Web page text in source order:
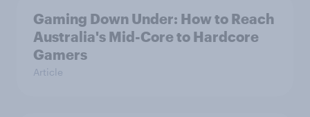
Gaming Down Under: How to Reach
Australia's Mid-Core to Hardcore
Gamers
Article